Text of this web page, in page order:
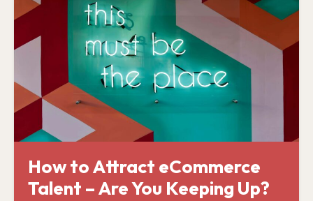
How to Attract eCommerce
Talent – Are You Keeping Up?